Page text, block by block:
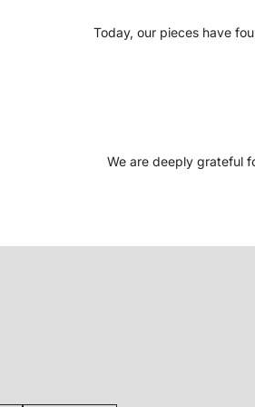
Today, our pieces have
We are deeply grateful